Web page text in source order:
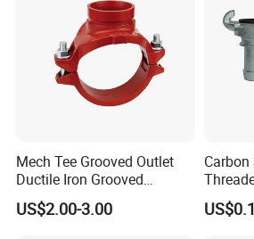
Electrostatic spraying when leaving the factory
Standard color, beautiful appearance
Mech Tee Grooved Outlet
Ductile Iron Grooved
Mechanical Tee Grooved
End
US$2.00-3.00
Carbon